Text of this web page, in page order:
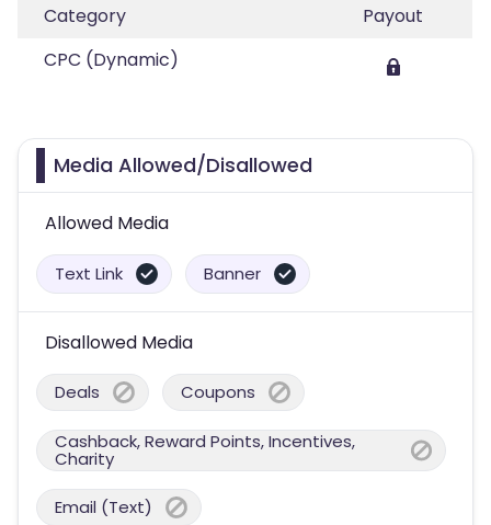
Category
Payout
CPC (Dynamic)
Media Allowed/Disallowed
Allowed Media
Text Link Banner
Disallowed Media
Deals Coupons
Cashback, Reward Points, Incentives,
Charity
Email (Text)